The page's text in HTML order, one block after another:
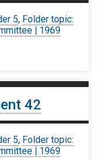
5, Folder topic:
| 1969
42
5, Folder topic:
| 1969